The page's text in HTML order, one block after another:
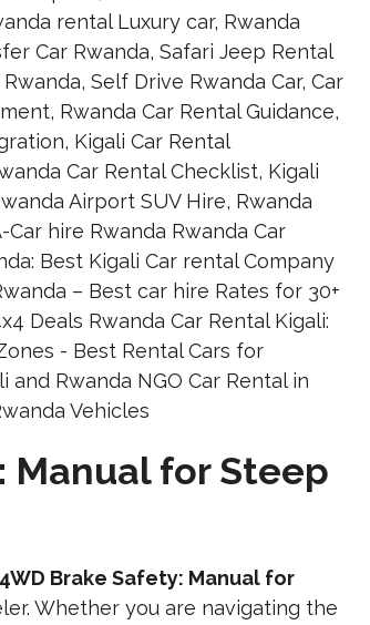
Manual for Steep
Brake Safety: Manual for
Whether you are navigating the